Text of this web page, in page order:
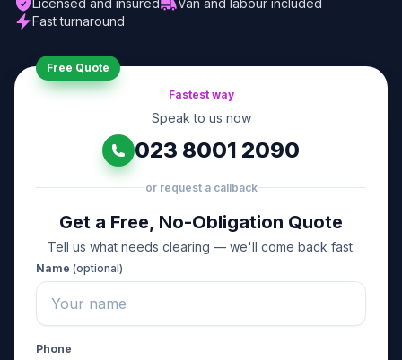
Fast turnaround
Free Quote
Fastest way
Speak to us now
023 8001 2090
or request a callback
Get a Free, No-Obligation Quote
Tell us what needs clearing — we'll come back fast.
Name (optional)
Phone